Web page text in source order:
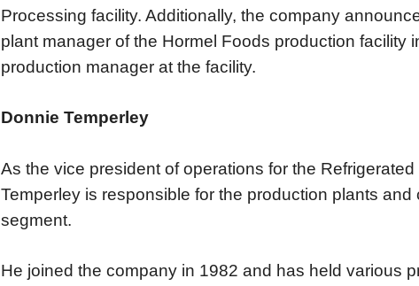
Processing facility. Additionally, the company
plant manager of the Hormel Foods production facility
production manager at the facility.
Donnie Temperley
As the vice president of operations for the
Temperley is responsible for the production plants
segment.
He joined the company in 1982 and has held various